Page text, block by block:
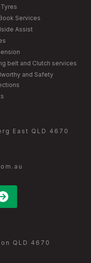
Services
Assist
belt and Clutch services
and Safety
East QLD 4670
QLD 4670